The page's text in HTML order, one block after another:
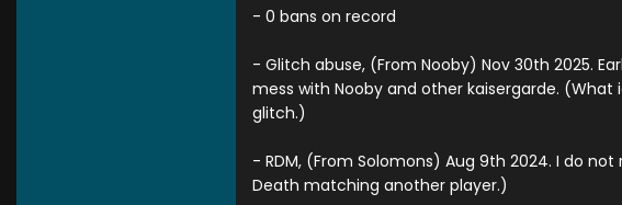
- 0 bans on record
- Glitch abuse, (From Nooby) Nov 30th 2025.
mess with Nooby and other kaisergarde.
glitch.)
- RDM, (From Solomons) Aug 9th 2024. I do
Death matching another player.)